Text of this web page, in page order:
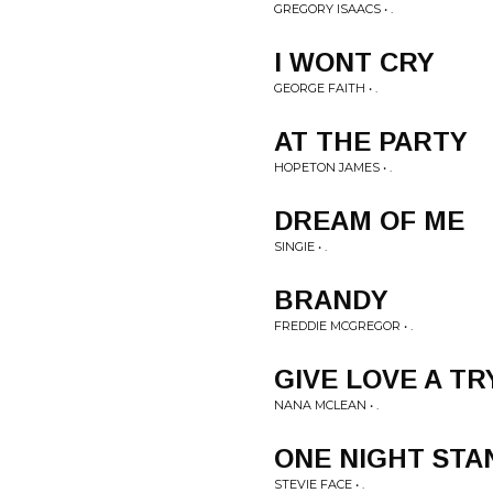
GREGORY ISAACS • .
I WONT CRY
GEORGE FAITH • .
AT THE PARTY
HOPETON JAMES • .
DREAM OF ME
SINGIE • .
BRANDY
FREDDIE MCGREGOR • .
GIVE LOVE A
NANA MCLEAN • .
ONE NIGHT
STEVIE FACE • .